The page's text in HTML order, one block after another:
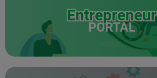
Entrepreneur
PORTAL